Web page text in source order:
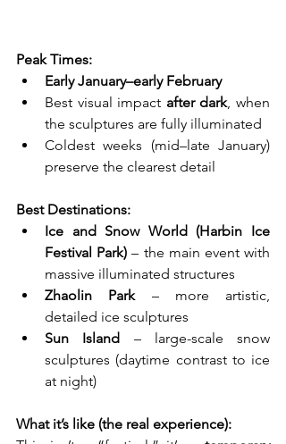
Peak Times:
Early January–early February
Best visual impact after dark, when
the sculptures are fully illuminated
Coldest weeks (mid–late January)
preserve the clearest detail
Best Destinations:
Ice and Snow World (Harbin Ice
Festival Park) – the main event with
massive illuminated structures
Zhaolin Park – more artistic,
detailed ice sculptures
Sun Island – large-scale snow
sculptures (daytime contrast to ice
at night)
What it’s like (the real experience):